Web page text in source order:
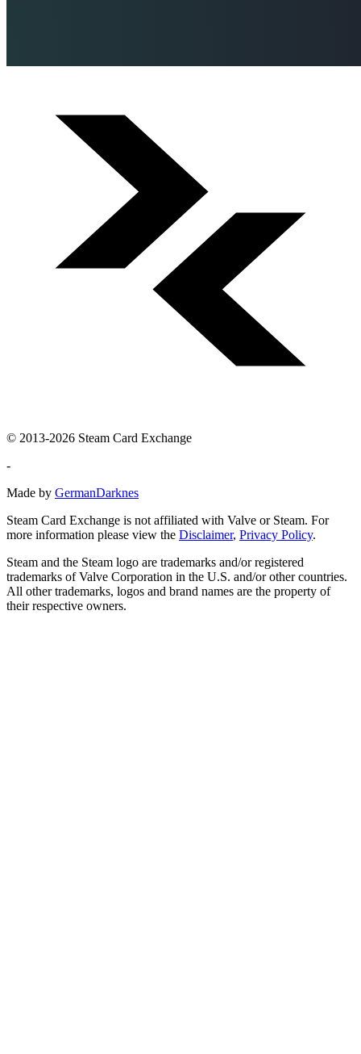
© 2013-2026 Steam Card Exchange
-
Made by GermanDarknes
Steam Card Exchange is not affiliated with Valve or Steam. For
more information please view the Disclaimer, Privacy Policy.
Steam and the Steam logo are trademarks and/or registered
trademarks of Valve Corporation in the U.S. and/or other countries.
All other trademarks, logos and brand names are the property of
their respective owners.